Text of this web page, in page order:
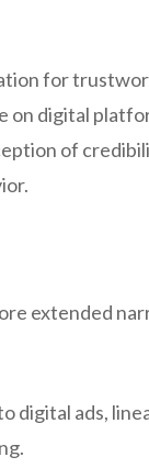
for
on digital
of
extended
digital ads,